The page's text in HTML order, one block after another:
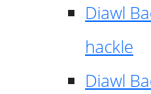
Diawl
hackle
Diawl